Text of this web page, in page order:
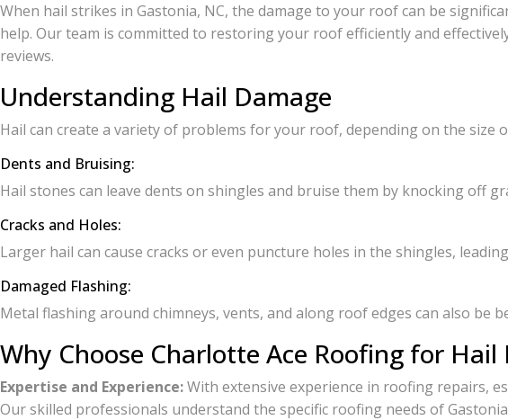
When hail strikes in Gastonia, NC, the damage to your roof can be
help. Our team is committed to restoring your roof efficiently and
reviews.
Understanding Hail Damage
Hail can create a variety of problems for your roof, depending on the
Dents and Bruising:
Hail stones can leave dents on shingles and bruise them by knocking off
Cracks and Holes:
Larger hail can cause cracks or even puncture holes in the shingles,
Damaged Flashing:
Metal flashing around chimneys, vents, and along roof edges can also be
Why Choose Charlotte Ace Roofing for Hail
Expertise and Experience:With extensive experience in roofing repairs,
Our skilled professionals understand the specific roofing needs of